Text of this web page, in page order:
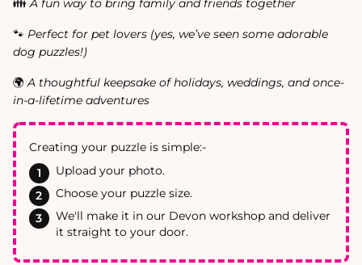
👪A fun way to bring family and friends together
🐾 Perfect for pet lovers (yes, we’ve seen some adorable
dog puzzles!)
🌍A thoughtful keepsake of holidays, weddings, and once-
in-a-lifetime adventures
Creating your puzzle is simple:-
Upload your photo.
Choose your puzzle size.
We'll make it in our Devon workshop and deliver
it straight to your door.